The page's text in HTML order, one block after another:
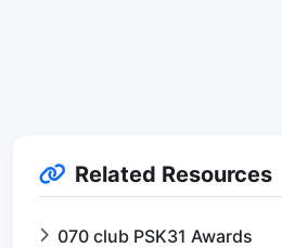
Related Resources
070 club PSK31 Awards